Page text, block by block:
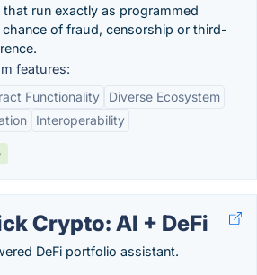
run exactly as programmed
of fraud, censorship or third-
features:
Functionality
Diverse Ecosystem
Interoperability
Crypto: AI + DeFi
DeFi portfolio assistant.